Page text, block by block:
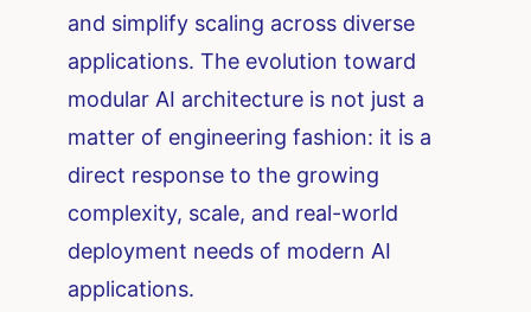
and simplify scaling across diverse
applications. The evolution toward
modular AI architecture is not just a
matter of engineering fashion: it is a
direct response to the growing
complexity, scale, and real-world
deployment needs of modern AI
applications.